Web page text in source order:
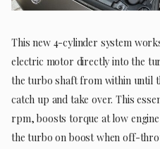
This new 4-cylinder system
electric motor directly into the
the turbo shaft from within until
catch up and take over. This
rpm, boosts torque at low
the turbo on boost when off-